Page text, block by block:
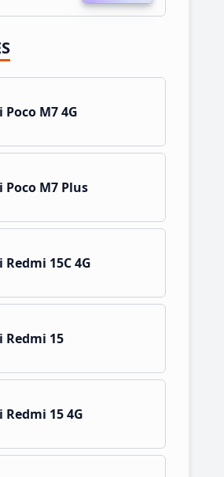
M7 4G
Poco M7 Plus
15C 4G
Redmi 15
15 4G